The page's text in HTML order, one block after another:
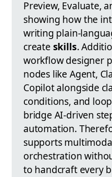
Preview, Evaluate,
showing how the
writing plain-
create skills.
workflow designer
nodes like Agent,
Copilot alongside
conditions, and
bridge AI-driven
automation.
supports
orchestration
to handcraft every